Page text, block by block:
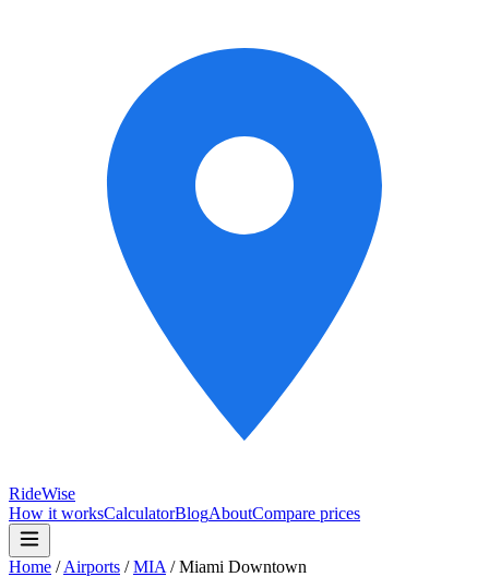
RideWise
How it worksCalculatorBlogAboutCompare prices
Home /Airports /MIA /Miami Downtown